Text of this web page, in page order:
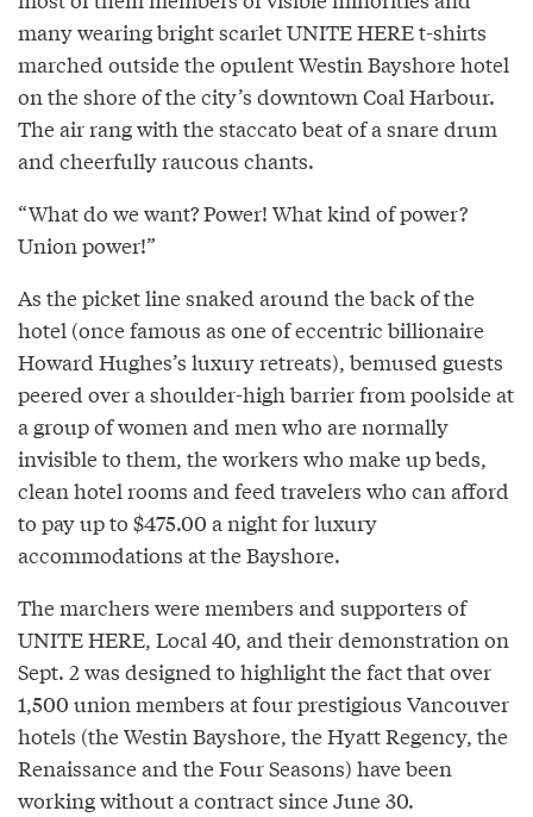
many wearing bright scarlet UNITE HERE t-shirts
marched outside the opulent Westin Bayshore hotel
on the shore of the city’s downtown Coal Harbour.
The air rang with the staccato beat of a snare drum
and cheerfully raucous chants.
“What do we want? Power! What kind of power?
Union power!”
As the picket line snaked around the back of the
hotel (once famous as one of eccentric billionaire
Howard Hughes’s luxury retreats), bemused guests
peered over a shoulder-high barrier from poolside at
a group of women and men who are normally
invisible to them, the workers who make up beds,
clean hotel rooms and feed travelers who can afford
to pay up to $475.00 a night for luxury
accommodations at the Bayshore.
The marchers were members and supporters of
UNITE HERE, Local 40, and their demonstration on
Sept. 2 was designed to highlight the fact that over
1,500 union members at four prestigious Vancouver
hotels (the Westin Bayshore, the Hyatt Regency, the
Renaissance and the Four Seasons) have been
working without a contract since June 30.